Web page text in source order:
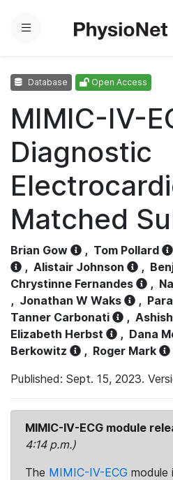
Menu
Database Open Access
MIMIC-IV-
Diagnostic
Matched
Brian Gow , Tom Pollard
, Alistair Johnson ,
Chrystinne Fernandes
,
, Jonathan W Waks ,
Tanner Carbonati
,
Elizabeth Herbst
, Dana
Berkowitz
, Roger Mark
Published: Sept. 15, 2023.
MIMIC-IV-ECG module
4:14 p.m.)
The MIMIC-IV-ECG module